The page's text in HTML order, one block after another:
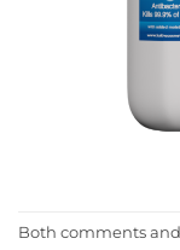
Both comments